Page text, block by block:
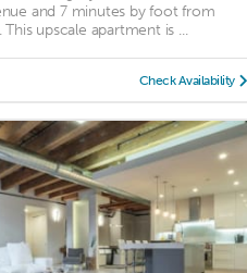
and 7 minutes by foot from
upscale apartment is ...
Check Availability